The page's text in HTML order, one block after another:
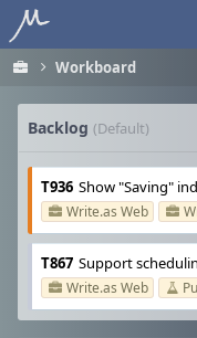
Home
Workboard
Backlog (Default)
T936 Show "Saving"
Write.as Web
T867 Support
Write.as Web